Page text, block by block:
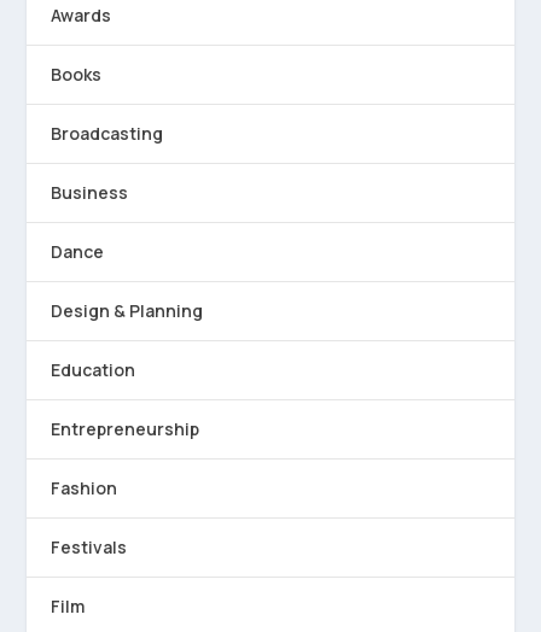
Awards
Books
Broadcasting
Business
Dance
Design & Planning
Education
Entrepreneurship
Fashion
Festivals
Film